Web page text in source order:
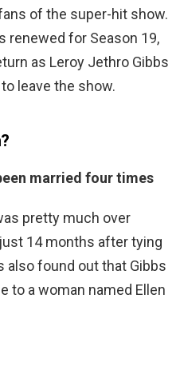
of the super-hit show.
renewed for Season 19,
as Leroy Jethro Gibbs
leave the show.
married four times
pretty much over
14 months after tying
also found out that Gibbs
to a woman named Ellen